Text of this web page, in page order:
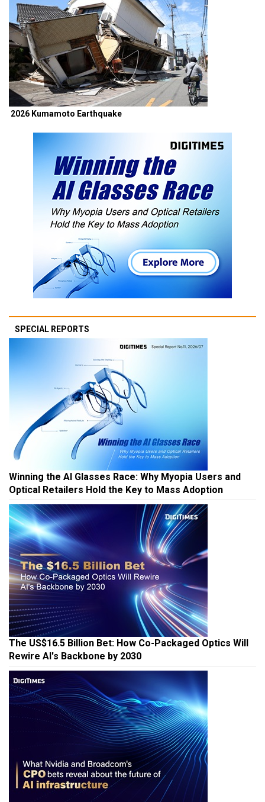
2026 Kumamoto Earthquake
SPECIAL REPORTS
Winning the AI Glasses Race: Why Myopia Users and
Optical Retailers Hold the Key to Mass Adoption
The US$16.5 Billion Bet: How Co-Packaged Optics Will
Rewire AI's Backbone by 2030